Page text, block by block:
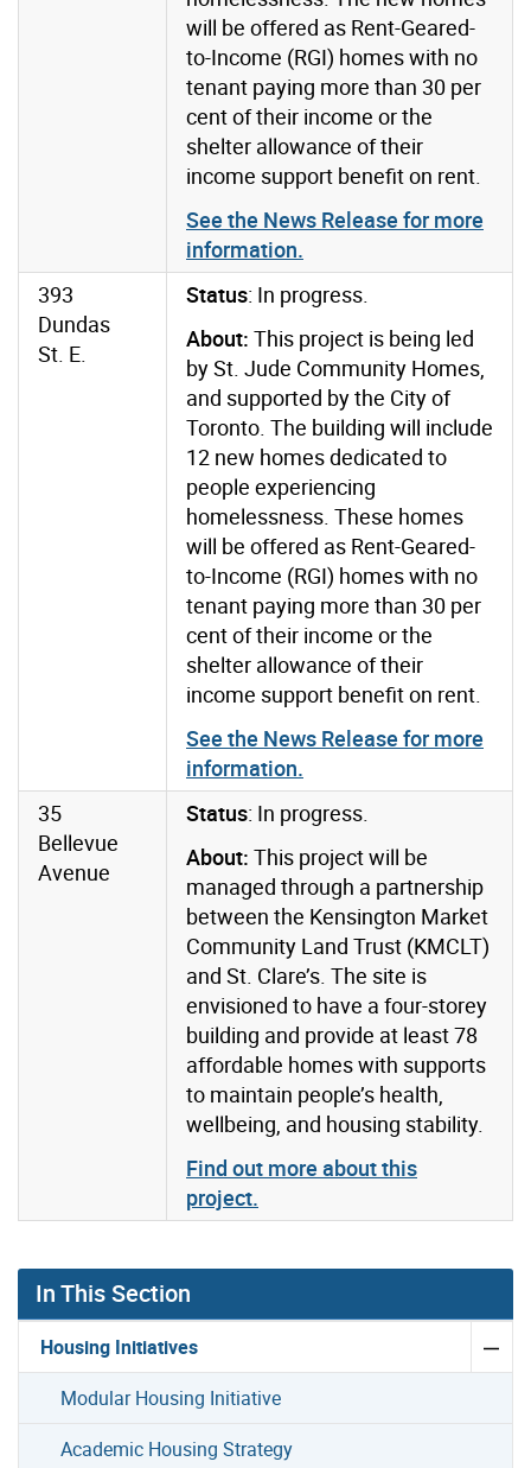
will be offered as Rent-Geared-
to-Income (RGI) homes with no
tenant paying more than 30 per
cent of their income or the
shelter allowance of their
income support benefit on rent.
See the News Release for more
information.
393
Dundas
St. E.
Status: In progress.
About: This project is being led
by St. Jude Community Homes,
and supported by the City of
Toronto. The building will include
12 new homes dedicated to
people experiencing
homelessness. These homes
will be offered as Rent-Geared-
to-Income (RGI) homes with no
tenant paying more than 30 per
cent of their income or the
shelter allowance of their
income support benefit on rent.
See the News Release for more
information.
35
Bellevue
Avenue
Status: In progress.
About: This project will be
managed through a partnership
between the Kensington Market
Community Land Trust (KMCLT)
and St. Clare’s. The site is
envisioned to have a four-storey
building and provide at least 78
affordable homes with supports
to maintain people’s health,
wellbeing, and housing stability.
Find out more about this
project.
In This Section
Housing Initiatives
Modular Housing Initiative
Academic Housing Strategy